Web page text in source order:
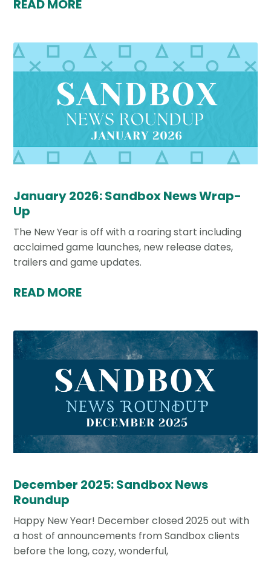
READ MORE
January 2026: Sandbox News Wrap-
Up
The New Year is off with a roaring start including
acclaimed game launches, new release dates,
trailers and game updates.
READ MORE
December 2025: Sandbox News
Roundup
Happy New Year! December closed 2025 out with
a host of announcements from Sandbox clients
before the long, cozy, wonderful,